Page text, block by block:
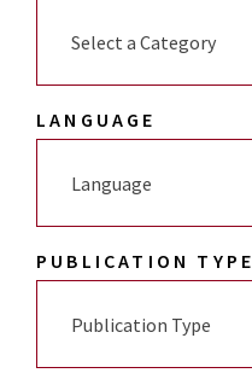
Select a Category
LANGUAGE
Language
PUBLICATION TYPE
Publication Type